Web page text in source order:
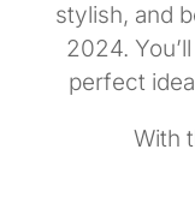
stylish, and
2024.
perfect
With